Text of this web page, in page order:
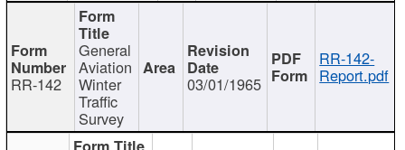
RR-142
General
Aviation
Winter
Traffic
Survey
03/01/1965
RR-142-
Report.pdf